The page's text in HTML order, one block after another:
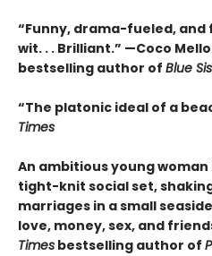
“Funny, drama-fueled,
wit. . . Brilliant.” —Coco
bestselling author of Blue
“The platonic ideal of a
Times
An ambitious young
tight-knit social set,
marriages in a small
love, money, sex, and
Times bestselling author of